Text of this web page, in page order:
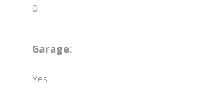
0
Garage:
Yes